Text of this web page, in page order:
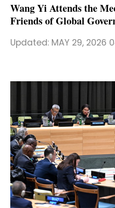
عربي
Wang Yi Attends the
Friends of Global
Updated: MAY 29, 2026